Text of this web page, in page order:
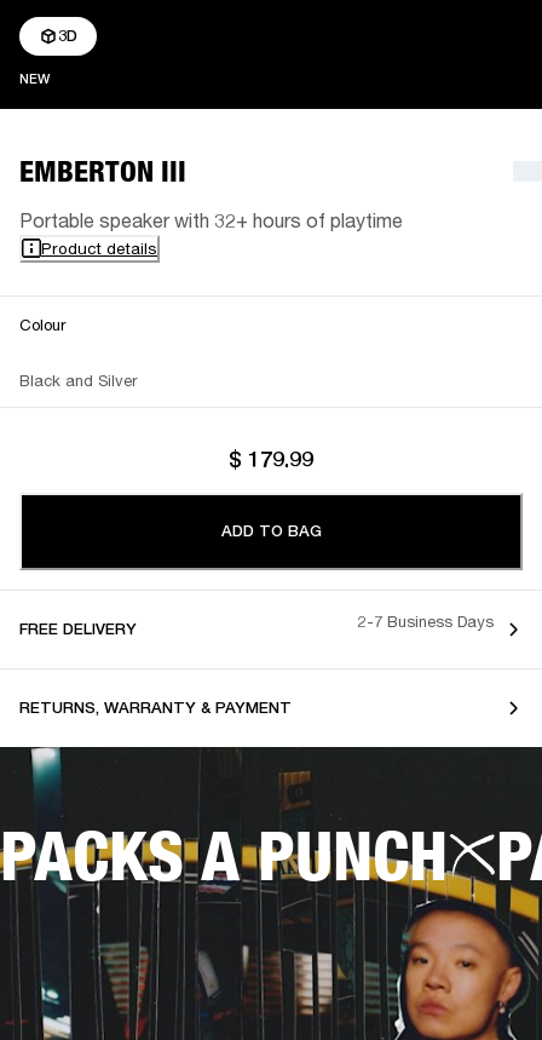
NEWNEW
3D
EMBERTON III
Portable speaker with 32+ hours of playtime
Product details
Colour
Black and Silver
$ 179.99
ADD TO BAG
FREE DELIVERY 2-7 Business Days
RETURNS, WARRANTY & PAYMENT
PACKS A PUNCH